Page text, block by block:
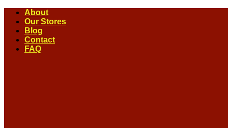
Skip
content
About
Our Stores
Blog
Contact
FAQ